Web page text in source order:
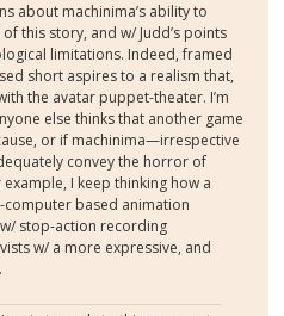
about machinima’s ability to
this story, and w/ Judd’s points
limitations. Indeed, framed
short aspires to a realism that,
the avatar puppet-theater. I’m
else thinks that another game
or if machinima—irrespective
convey the horror of
I keep thinking how a
based animation
stop-action recording
w/ a more expressive, and